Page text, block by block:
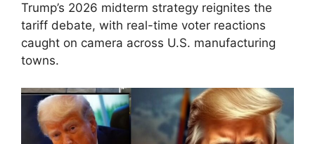
Trump’s 2026 midterm strategy reignites the
tariff debate, with real-time voter reactions
caught on camera across U.S. manufacturing
towns.